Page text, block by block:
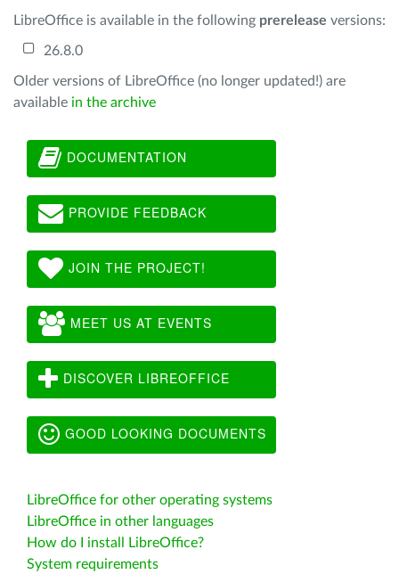
LibreOffice is available in the following prerelease versions:
26.8.0
Older versions of LibreOffice (no longer updated!) are
available in the archive
DOCUMENTATION
PROVIDE FEEDBACK
JOIN THE PROJECT!
MEET US AT EVENTS
DISCOVER LIBREOFFICE
GOOD LOOKING DOCUMENTS
LibreOffice for other operating systems
LibreOffice in other languages
How do I install LibreOffice?
System requirements